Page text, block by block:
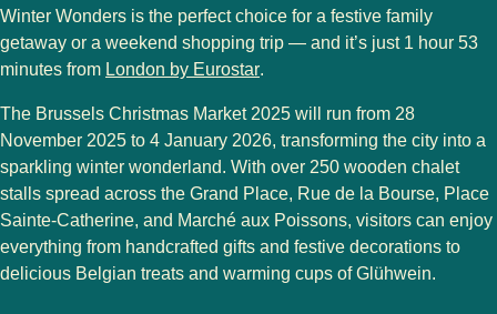
Winter Wonders is the perfect choice for a festive family
getaway or a weekend shopping trip — and it’s just 1 hour 53
minutes from London by Eurostar.
The Brussels Christmas Market 2025 will run from 28
November 2025 to 4 January 2026, transforming the city into a
sparkling winter wonderland. With over 250 wooden chalet
stalls spread across the Grand Place, Rue de la Bourse, Place
Sainte-Catherine, and Marché aux Poissons, visitors can enjoy
everything from handcrafted gifts and festive decorations to
delicious Belgian treats and warming cups of Glühwein.